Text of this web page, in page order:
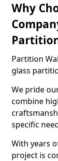
Why
Partition
glass
We pride
combine
specific
With years
project is